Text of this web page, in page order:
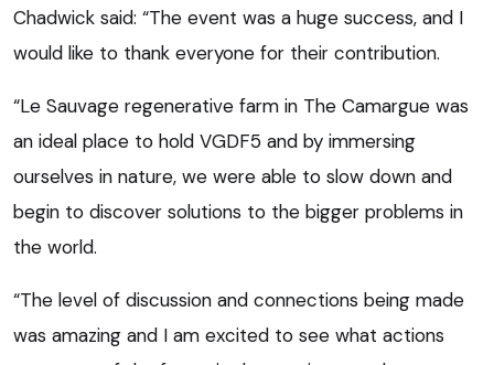
Chadwick said: “The event was a huge success, and I
would like to thank everyone for their contribution.
“Le Sauvage regenerative farm in The Camargue was
an ideal place to hold VGDF5 and by immersing
ourselves in nature, we were able to slow down and
begin to discover solutions to the bigger problems in
the world.
“The level of discussion and connections being made
was amazing and I am excited to see what actions